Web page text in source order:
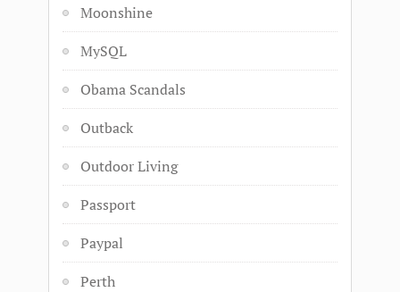
Moonshine
MySQL
Obama Scandals
Outback
Outdoor Living
Passport
Paypal
Perth